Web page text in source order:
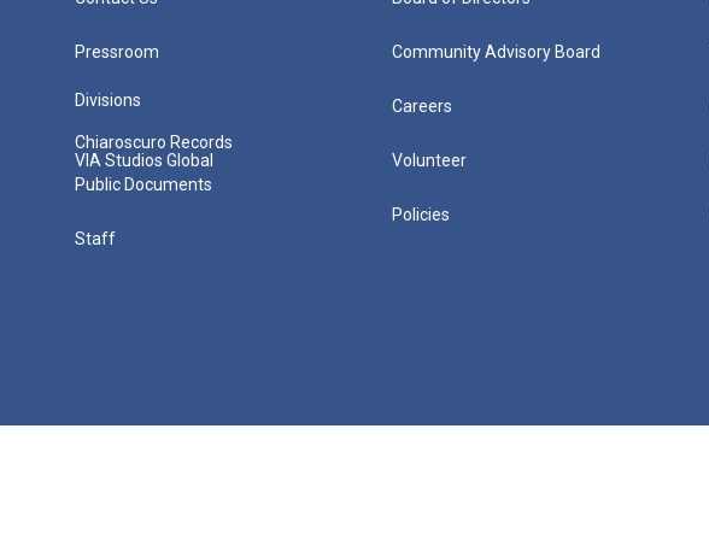
Pressroom
Divisions
Chiaroscuro Records
VIA Studios Global
Public Documents
Staff
Community Advisory Board
Careers
Volunteer
Policies